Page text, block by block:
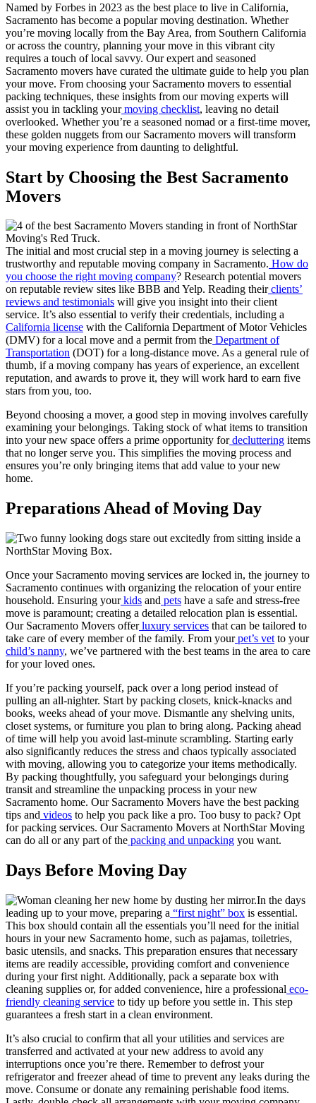
Named by Forbes in 2023 as the best place to live in California,
Sacramento has become a popular moving destination. Whether
you’re moving locally from the Bay Area, from Southern California
or across the country, planning your move in this vibrant city
requires a touch of local savvy. Our expert and seasoned
Sacramento movers have curated the ultimate guide to help you plan
your move. From choosing your Sacramento movers to essential
packing techniques, these insights from our moving experts will
assist you in tackling your moving checklist, leaving no detail
overlooked. Whether you’re a seasoned nomad or a first-time mover,
these golden nuggets from our Sacramento movers will transform
your moving experience from daunting to delightful.
Start by Choosing the Best Sacramento
Movers
The initial and most crucial step in a moving journey is selecting a
trustworthy and reputable moving company in Sacramento. How do
you choose the right moving company? Research potential movers
on reputable review sites like BBB and Yelp. Reading their clients’
reviews and testimonials will give you insight into their client
service. It’s also essential to verify their credentials, including a
California license with the California Department of Motor Vehicles
(DMV) for a local move and a permit from the Department of
Transportation (DOT) for a long-distance move. As a general rule of
thumb, if a moving company has years of experience, an excellent
reputation, and awards to prove it, they will work hard to earn five
stars from you, too.
Beyond choosing a mover, a good step in moving involves carefully
examining your belongings. Taking stock of what items to transition
into your new space offers a prime opportunity for decluttering items
that no longer serve you. This simplifies the moving process and
ensures you’re only bringing items that add value to your new
home.
Preparations Ahead of Moving Day
Once your Sacramento moving services are locked in, the journey to
Sacramento continues with organizing the relocation of your entire
household. Ensuring your kids and pets have a safe and stress-free
move is paramount; creating a detailed relocation plan is essential.
Our Sacramento Movers offer luxury services that can be tailored to
take care of every member of the family. From your pet’s vet to your
child’s nanny, we’ve partnered with the best teams in the area to care
for your loved ones.
If you’re packing yourself, pack over a long period instead of
pulling an all-nighter. Start by packing closets, knick-knacks and
books, weeks ahead of your move. Dismantle any shelving units,
closet systems, or furniture you plan to bring along. Packing ahead
of time will help you avoid last-minute scrambling. Starting early
also significantly reduces the stress and chaos typically associated
with moving, allowing you to categorize your items methodically.
By packing thoughtfully, you safeguard your belongings during
transit and streamline the unpacking process in your new
Sacramento home. Our Sacramento Movers have the best packing
tips and videos to help you pack like a pro. Too busy to pack? Opt
for packing services. Our Sacramento Movers at NorthStar Moving
can do all or any part of the packing and unpacking you want.
Days Before Moving Day
In the days
leading up to your move, preparing a “first night” box is essential.
This box should contain all the essentials you’ll need for the initial
hours in your new Sacramento home, such as pajamas, toiletries,
basic utensils, and snacks. This preparation ensures that necessary
items are readily accessible, providing comfort and convenience
during your first night. Additionally, pack a separate box with
cleaning supplies or, for added convenience, hire a professional eco-
friendly cleaning service to tidy up before you settle in. This step
guarantees a fresh start in a clean environment.
It’s also crucial to confirm that all your utilities and services are
transferred and activated at your new address to avoid any
interruptions once you’re there. Remember to defrost your
refrigerator and freezer ahead of time to prevent any leaks during the
move. Consume or donate any remaining perishable food items.